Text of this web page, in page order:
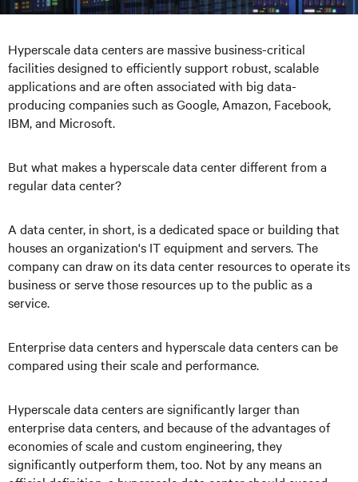
Hyperscale data centers are massive business-critical
facilities designed to efficiently support robust, scalable
applications and are often associated with big data-
producing companies such as Google, Amazon, Facebook,
IBM, and Microsoft.
But what makes a hyperscale data center different from a
regular data center?
A data center, in short, is a dedicated space or building that
houses an organization's IT equipment and servers. The
company can draw on its data center resources to operate its
business or serve those resources up to the public as a
service.
Enterprise data centers and hyperscale data centers can be
compared using their scale and performance.
Hyperscale data centers are significantly larger than
enterprise data centers, and because of the advantages of
economies of scale and custom engineering, they
significantly outperform them, too. Not by any means an